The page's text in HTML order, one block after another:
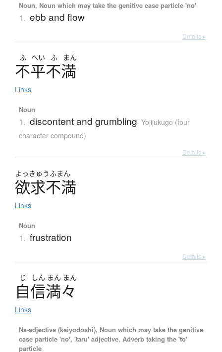
Noun, Noun which may take the genitive case particle 'no'
1. ebb and flow
Details ▸
ふ へい ふ まん
不平不満
Links
Noun
1. discontent and grumbling Yojijukugo (four
character compound)
Details ▸
よっきゅうふまん
欲求不満
Links
Noun
1. frustration
Details ▸
じ しん まん まん
自信満々
Links
Na-adjective (keiyodoshi), Noun which may take the genitive
case particle 'no', 'taru' adjective, Adverb taking the 'to'
particle